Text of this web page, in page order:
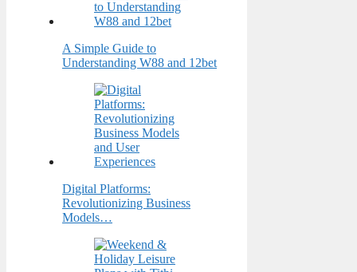
A Simple Guide to
Understanding W88 and 12bet
Digital Platforms:
Revolutionizing Business
Models…